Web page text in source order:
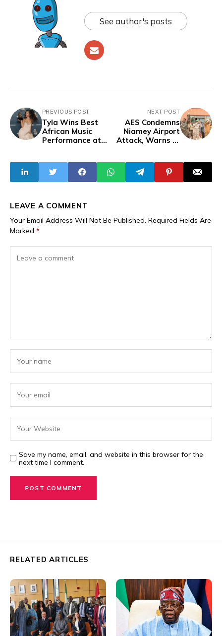
See author's posts
PREVIOUS POST
Tyla Wins Best
African Music
Performance at
NEXT POST
AES Condemns
Niamey Airport
Attack, Warns of
LEAVE A COMMENT
Your Email Address Will Not Be Published. Required Fields Are
Marked *
Save my name, email, and website in this browser for the
next time I comment.
RELATED ARTICLES